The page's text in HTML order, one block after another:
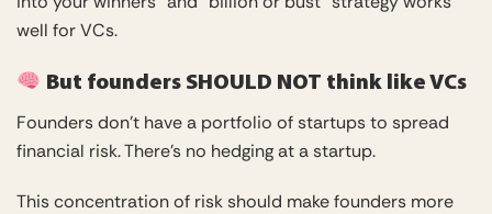
well for VCs.
But founders SHOULD NOT think like VCs
Founders don’t have a portfolio of startups to spread
financial risk. There’s no hedging at a startup.
This concentration of risk should make founders more